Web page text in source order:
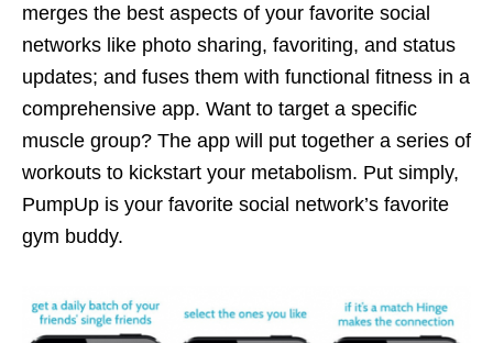
merges the best aspects of your favorite social
networks like photo sharing, favoriting, and status
updates; and fuses them with functional fitness in a
comprehensive app. Want to target a specific
muscle group? The app will put together a series of
workouts to kickstart your metabolism. Put simply,
PumpUp is your favorite social network’s favorite
gym buddy.